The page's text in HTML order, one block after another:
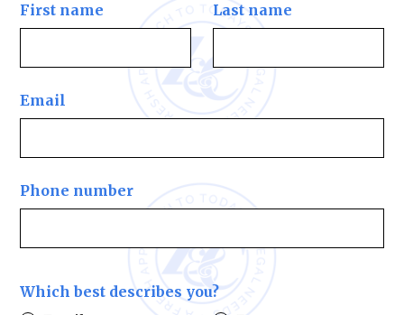
First name Last name
Email
Phone number
Which best describes you?